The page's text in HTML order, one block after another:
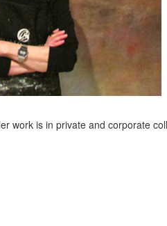
work is in private and corporate